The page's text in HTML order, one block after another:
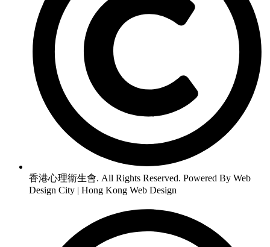
香港心理衞生會. All Rights Reserved. Powered By Web
Design City | Hong Kong Web Design